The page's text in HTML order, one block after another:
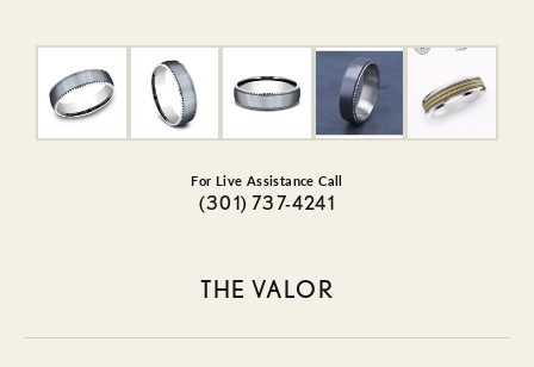
For Live Assistance Call
(301) 737-4241
THE VALOR